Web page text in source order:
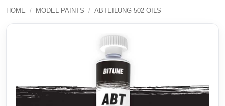
HOME / MODEL PAINTS / ABTEILUNG 502 OILS